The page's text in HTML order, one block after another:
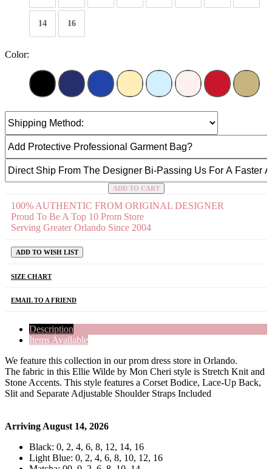
14 16
Color:
ADD TO CART
100% AUTHENTIC FROM ORIGINAL DESIGNER
Proud To Be A Top 10 Prom Store
Serving Greater Orlando Since 2004
ADD TO WISH LIST
SIZE CHART
EMAIL TO A FRIEND
Description
Items Available
We feature this collection in our prom dress store in Orlando.
The fabric in this Ellie Wilde by Mon Cheri style is Stretch Knit and
Stone Accents. This style features a Corset Bodice, Lace-Up Back,
Slit and Separate Adjustable Shoulder Straps Included
Arriving August 14, 2026
Black: 0, 2, 4, 6, 8, 12, 14, 16
Light Blue: 0, 2, 4, 6, 8, 10, 12, 16